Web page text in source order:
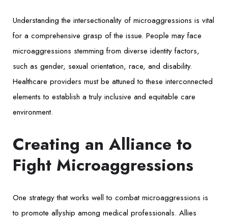
Understanding the intersectionality of microaggressions is vital
for a comprehensive grasp of the issue. People may face
microaggressions stemming from diverse identity factors,
such as gender, sexual orientation, race, and disability.
Healthcare providers must be attuned to these interconnected
elements to establish a truly inclusive and equitable care
environment.
Creating an Alliance to
Fight Microaggressions
One strategy that works well to combat microaggressions is
to promote allyship among medical professionals. Allies